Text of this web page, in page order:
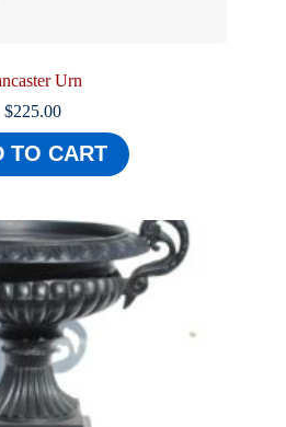
Urn
$225.00
TO CART